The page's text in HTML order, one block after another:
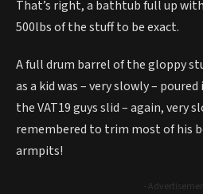
That’s right, a bathtub full up
500lbs of the stuff to be exact.
A full drum barrel of the gloppy
as a kid was – very slowly –
the VAT19 guys slid – again, very
remembered to trim most of his
armpits!
-